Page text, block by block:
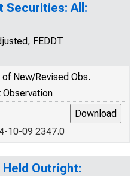
Securities: All:
FEDDT
New/Revised Obs.
Observation
10-09 2347.0
Outright: